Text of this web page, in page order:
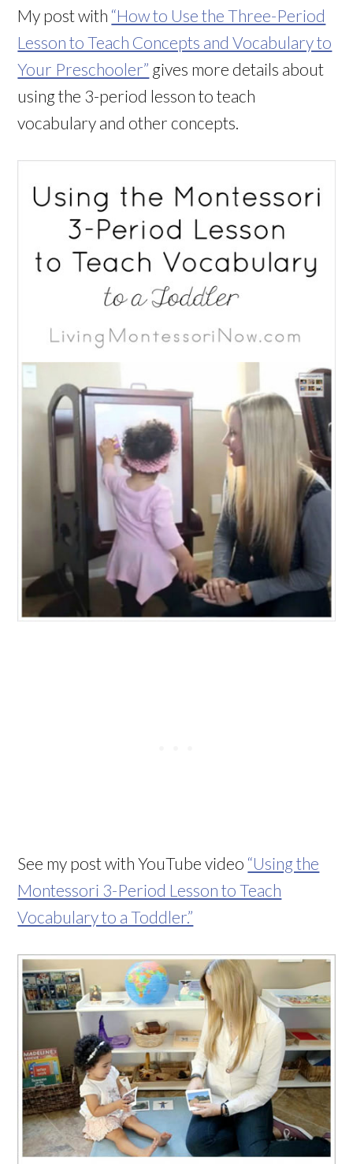
My post with “How to Use the Three-Period
Lesson to Teach Concepts and Vocabulary to
Your Preschooler” gives more details about
using the 3-period lesson to teach
vocabulary and other concepts.
See my post with YouTube video “Using the
Montessori 3-Period Lesson to Teach
Vocabulary to a Toddler.”